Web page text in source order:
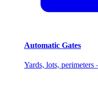
Automatic Gates
Yards, lots,